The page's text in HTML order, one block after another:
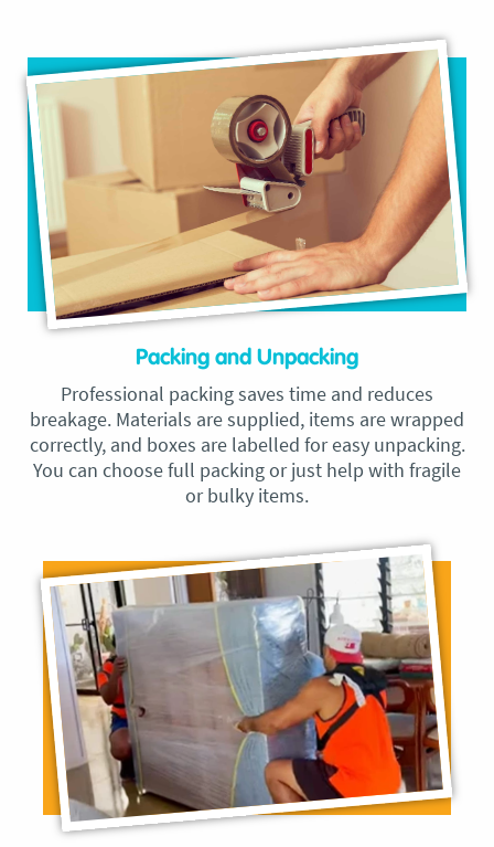
Packing and Unpacking
Professional packing saves time and reduces
breakage. Materials are supplied, items are wrapped
correctly, and boxes are labelled for easy unpacking.
You can choose full packing or just help with fragile
or bulky items.